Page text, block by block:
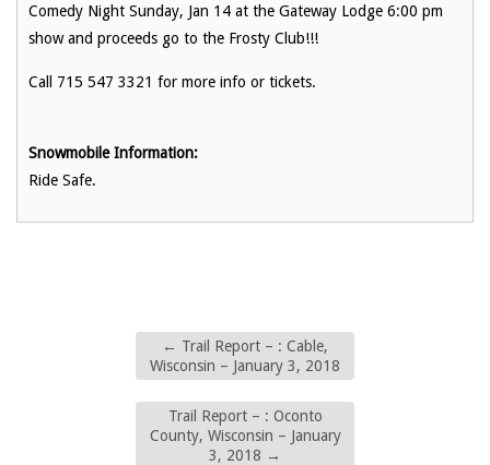
Comedy Night Sunday, Jan 14 at the Gateway Lodge 6:00 pm
show and proceeds go to the Frosty Club!!!
Call 715 547 3321 for more info or tickets.
Snowmobile Information:
Ride Safe.
← Trail Report – : Cable,
Wisconsin – January 3, 2018
Trail Report – : Oconto
County, Wisconsin – January
3, 2018 →